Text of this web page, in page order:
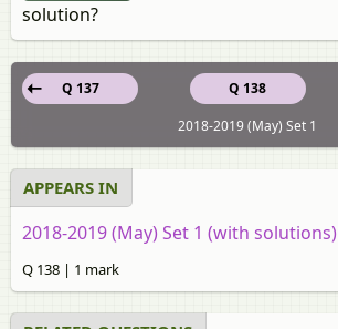
solution?
Q 138
Q 137
2018-2019 (May) Set 1
APPEARS IN
2018-2019 (May) Set 1 (with solutions)
Q 138 | 1 mark